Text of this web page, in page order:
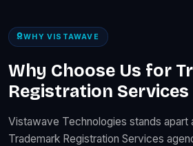
WHY VISTAWAVE
Why Choose Us for
Registration Services
Vistawave Technologies stands apart
Trademark Registration Services